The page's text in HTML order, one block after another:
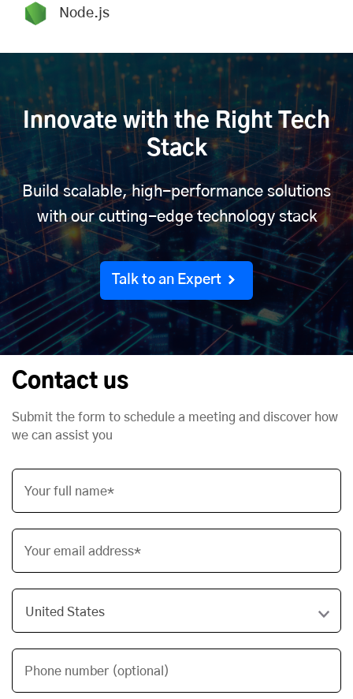
Node.js
Innovate with the Right Tech
Stack
Build scalable, high-performance solutions
with our cutting-edge technology stack
Talk to an Expert
Contact us
Submit the form to schedule a meeting and discover how
we can assist you
Your full name*
Your email address*
Phone number (optional)